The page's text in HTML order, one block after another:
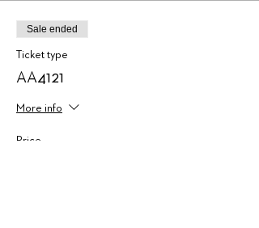
Sale ended
Ticket type
AA4121
More info
Price